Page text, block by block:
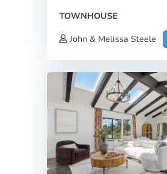
TOWNHOUSE
John & Melissa Steele